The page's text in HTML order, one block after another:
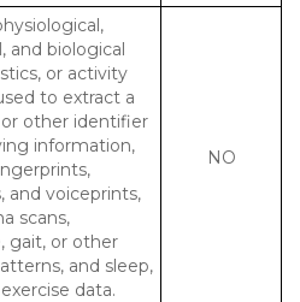
and biological
or activity
to extract a
other identifier
information,
and voiceprints,
scans,
gait, or other
and sleep,
data.
NO